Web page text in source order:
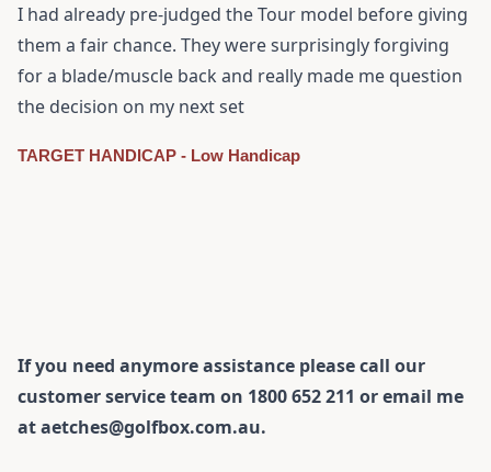
I had already pre-judged the Tour model before giving
them a fair chance. They were surprisingly forgiving
for a blade/muscle back and really made me question
the decision on my next set
TARGET HANDICAP - Low Handicap
If you need anymore assistance please call our
customer service team on 1800 652 211 or email me
at aetches@golfbox.com.au.